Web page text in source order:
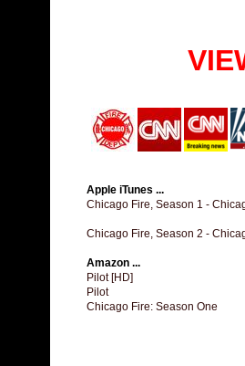
Apple iTunes ...
Chicago Fire, Season 1 -
Chicago Fire, Season 2 -
Amazon ...
Pilot [HD]
Pilot
Chicago Fire: Season One